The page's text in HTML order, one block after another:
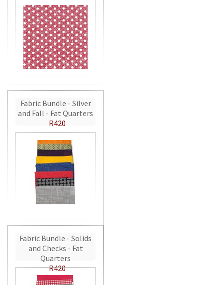
Fabric Bundle - Silver
and Fall - Fat Quarters
R420
Fabric Bundle - Solids
and Checks - Fat
Quarters
R420